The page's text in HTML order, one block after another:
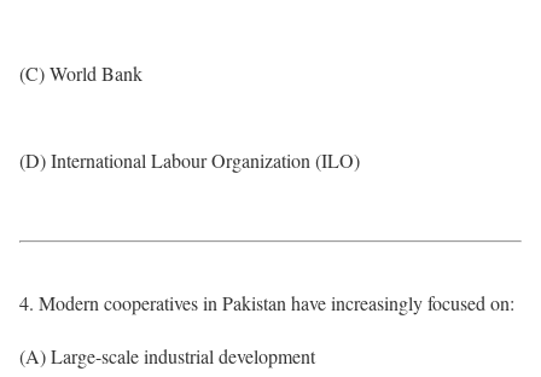
(C) World Bank
(D) International Labour Organization (ILO)
4. Modern cooperatives in Pakistan have increasingly focused on:
(A) Large-scale industrial development